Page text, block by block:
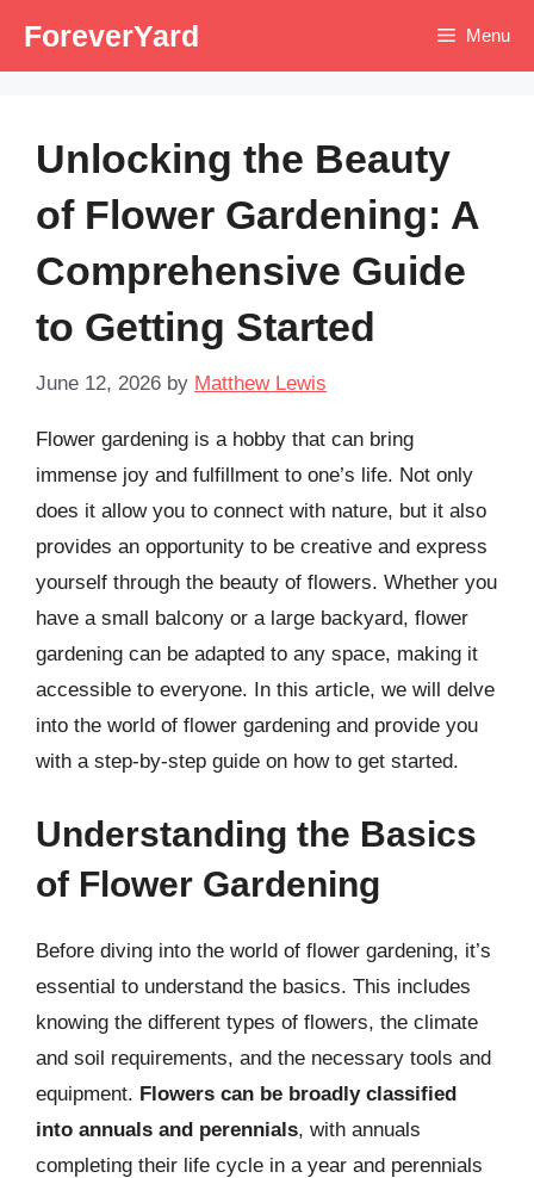
ForeverYard Menu
Unlocking the Beauty
of Flower Gardening: A
Comprehensive Guide
to Getting Started
June 12, 2026 by Matthew Lewis
Flower gardening is a hobby that can bring
immense joy and fulfillment to one’s life. Not only
does it allow you to connect with nature, but it also
provides an opportunity to be creative and express
yourself through the beauty of flowers. Whether you
have a small balcony or a large backyard, flower
gardening can be adapted to any space, making it
accessible to everyone. In this article, we will delve
into the world of flower gardening and provide you
with a step-by-step guide on how to get started.
Understanding the Basics
of Flower Gardening
Before diving into the world of flower gardening, it’s
essential to understand the basics. This includes
knowing the different types of flowers, the climate
and soil requirements, and the necessary tools and
equipment. Flowers can be broadly classified
into annuals and perennials, with annuals
completing their life cycle in a year and perennials